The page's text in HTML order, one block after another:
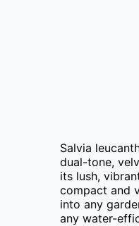
Salvia
dual-tone,
its lush,
compact and
into any
any water-